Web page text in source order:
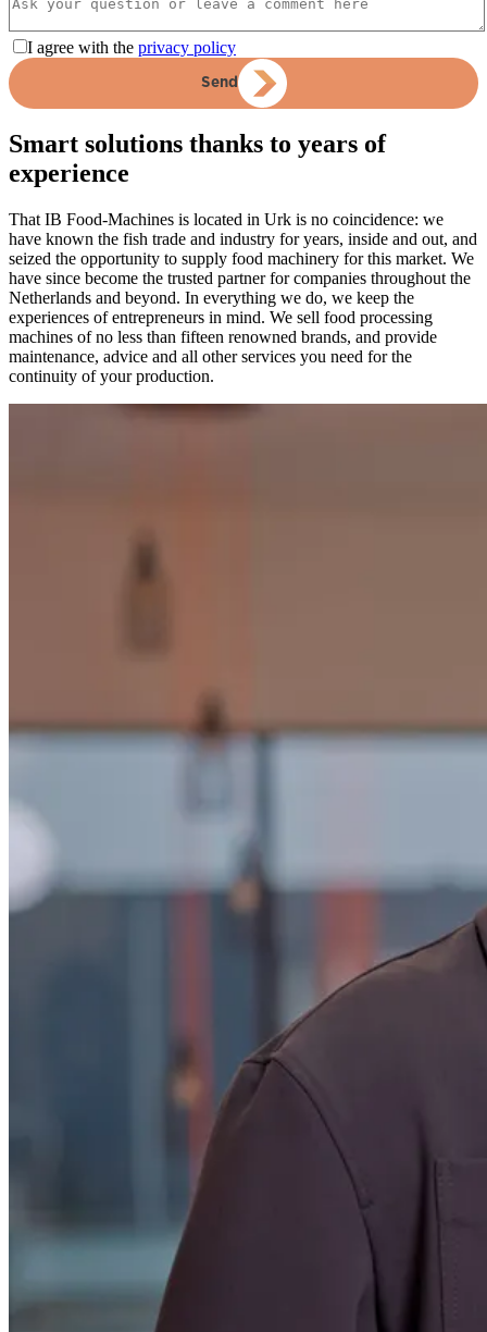
I agree with the privacy policy
Send
Smart solutions thanks to years of
experience
That IB Food-Machines is located in Urk is no coincidence: we
have known the fish trade and industry for years, inside and out, and
seized the opportunity to supply food machinery for this market. We
have since become the trusted partner for companies throughout the
Netherlands and beyond. In everything we do, we keep the
experiences of entrepreneurs in mind. We sell food processing
machines of no less than fifteen renowned brands, and provide
maintenance, advice and all other services you need for the
continuity of your production.